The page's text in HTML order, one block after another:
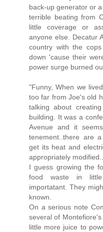
back-up generator or
terrible beating from
little coverage or
anyone else. Decatur
country with the
down 'cause their
power surge burned
"Funny, When we
too far from Joe's old
talking about
building. It was a
Avenue and it
tenement..there are
get its heat and
appropriately
I guess growing the
food waste in little
importatant. They
known.
On a serious note
several of
little more juice to